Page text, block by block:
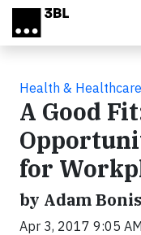
Skip to main content
Health & Healthcare
A Good
for
by Adam
Apr 3, 2017 9:05